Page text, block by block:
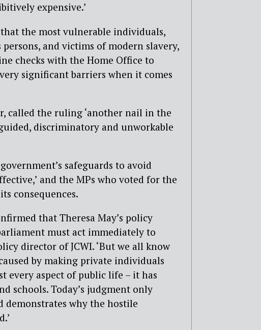
expensive.’
that the most vulnerable individuals,
persons, and victims of modern slavery,
checks with the Home Office to
significant barriers when it comes
called the ruling ‘another nail in the
discriminatory and unworkable
safeguards to avoid
and the MPs who voted for the
consequences.
that Theresa May’s policy
must act immediately to
director of JCWI. ‘But we all know
by making private individuals
every aspect of public life – it has
schools. Today’s judgment only
demonstrates why the hostile